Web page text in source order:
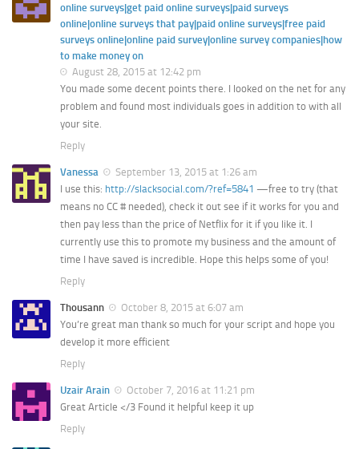
online surveys|get paid online surveys|paid surveys
online|online surveys that pay|paid online surveys|free paid
surveys online|online paid survey|online survey companies|how
to make money on
August 28, 2015 at 12:42 pm
You made some decent points there. I looked on the net for any
problem and found most individuals goes in addition to with all
your site.
Reply
Vanessa
September 13, 2015 at 1:26 am
I use this: http://slacksocial.com/?ref=5841 —free to try (that
means no CC # needed), check it out see if it works for you and
then pay less than the price of Netflix for it if you like it. I
currently use this to promote my business and the amount of
time I have saved is incredible. Hope this helps some of you!
Reply
Thousann
October 8, 2015 at 6:07 am
You’re great man thank so much for your script and hope you
develop it more efficient
Reply
Uzair Arain
October 7, 2016 at 11:21 pm
Great Article </3 Found it helpful keep it up
Reply